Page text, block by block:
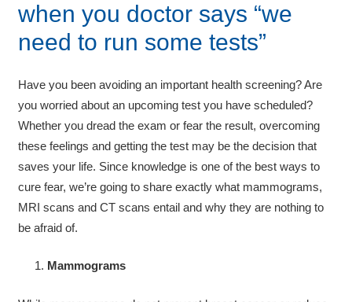
when you doctor says “we
need to run some tests”
Have you been avoiding an important health screening? Are
you worried about an upcoming test you have scheduled?
Whether you dread the exam or fear the result, overcoming
these feelings and getting the test may be the decision that
saves your life. Since knowledge is one of the best ways to
cure fear, we’re going to share exactly what mammograms,
MRI scans and CT scans entail and why they are nothing to
be afraid of.
Mammograms